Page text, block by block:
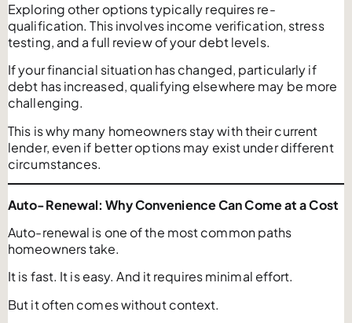
Exploring other options typically requires re-
qualification. This involves income verification, stress
testing, and a full review of your debt levels.
If your financial situation has changed, particularly if
debt has increased, qualifying elsewhere may be more
challenging.
This is why many homeowners stay with their current
lender, even if better options may exist under different
circumstances.
Auto-Renewal: Why Convenience Can Come at a Cost
Auto-renewal is one of the most common paths
homeowners take.
It is fast. It is easy. And it requires minimal effort.
But it often comes without context.